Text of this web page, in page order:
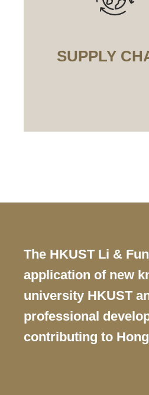
SUPPLY
Text
Area
The HKUST Li &
application of new
university HKUST
professional
contributing to